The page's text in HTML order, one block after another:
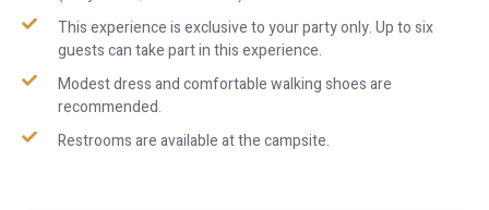
This experience is exclusive to your party only. Up to six
guests can take part in this experience.
Modest dress and comfortable walking shoes are
recommended.
Restrooms are available at the campsite.